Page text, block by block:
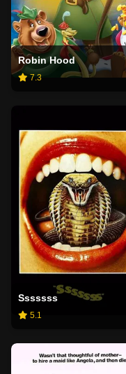
Robin Hood
7.3
Sssssss
5.1